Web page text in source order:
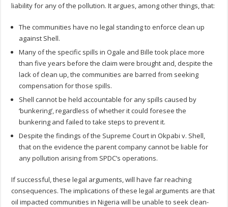
liability for any of the pollution. It argues, among other things, that:
The communities have no legal standing to enforce clean up
against Shell.
Many of the specific spills in Ogale and Bille took place more
than five years before the claim were brought and, despite the
lack of clean up, the communities are barred from seeking
compensation for those spills.
Shell cannot be held accountable for any spills caused by
‘bunkering’, regardless of whether it could foresee the
bunkering and failed to take steps to prevent it.
Despite the findings of the Supreme Court in Okpabi v. Shell,
that on the evidence the parent company cannot be liable for
any pollution arising from SPDC’s operations.
If successful, these legal arguments, will have far reaching
consequences. The implications of these legal arguments are that
oil impacted communities in Nigeria will be unable to seek clean-